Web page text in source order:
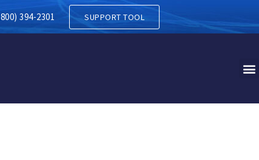
PA
394-2301 SUPPORT TOOL